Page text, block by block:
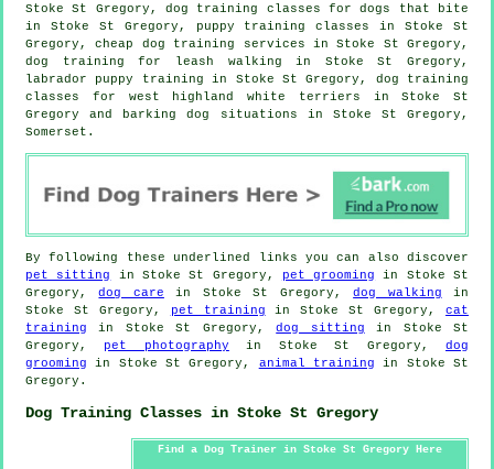
Stoke St Gregory, dog training classes fordogs that bite
in Stoke St Gregory, puppy training classes in Stoke St
Gregory,cheap dog training services in Stoke St Gregory,
dog training for leash walking in Stoke St Gregory,
labrador puppy training in Stoke St Gregory, dog training
classes for west highland white terriers in Stoke St
Gregory and barking dog situations in Stoke St Gregory,
Somerset.
By following these underlined links you can also discover
pet sitting
in Stoke St Gregory, pet grooming in Stoke St
Gregory,dog care in Stoke St Gregory,dog walking in
Stoke St Gregory,
pet training in Stoke St Gregory,cat
training in Stoke St Gregory,dog sitting in Stoke St
Gregory, pet photography in Stoke St Gregory,dog
grooming in Stoke St Gregory, animal training in Stoke St
Gregory.
Dog Training Classes in Stoke St Gregory
Find a Dog Trainer in Stoke St Gregory Here